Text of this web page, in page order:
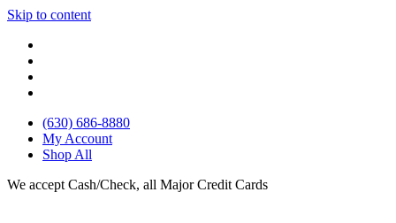
Skip to content
(630) 686-8880
My Account
Shop All
We accept Cash/Check, all Major Credit Cards